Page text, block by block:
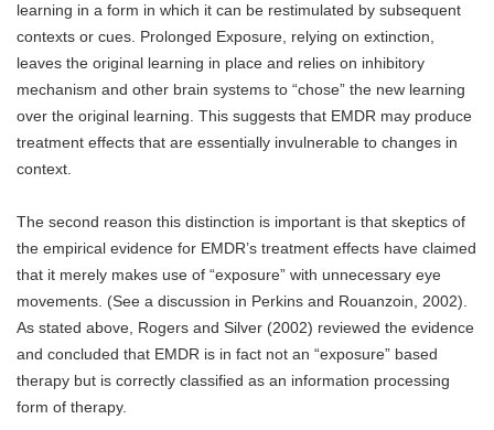
learning in a form in which it can be restimulated by subsequent
contexts or cues. Prolonged Exposure, relying on extinction,
leaves the original learning in place and relies on inhibitory
mechanism and other brain systems to “chose” the new learning
over the original learning. This suggests that EMDR may produce
treatment effects that are essentially invulnerable to changes in
context.
The second reason this distinction is important is that skeptics of
the empirical evidence for EMDR’s treatment effects have claimed
that it merely makes use of “exposure” with unnecessary eye
movements. (See a discussion in Perkins and Rouanzoin, 2002).
As stated above, Rogers and Silver (2002) reviewed the evidence
and concluded that EMDR is in fact not an “exposure” based
therapy but is correctly classified as an information processing
form of therapy.